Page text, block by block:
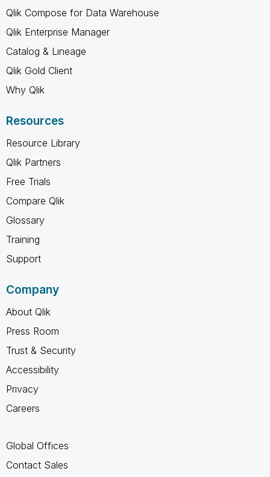
Qlik Compose for Data Warehouse
Qlik Enterprise Manager
Catalog & Lineage
Qlik Gold Client
Why Qlik
Resources
Resource Library
Qlik Partners
Free Trials
Compare Qlik
Glossary
Training
Support
Company
About Qlik
Press Room
Trust & Security
Accessibility
Privacy
Careers
Global Offices
Contact Sales